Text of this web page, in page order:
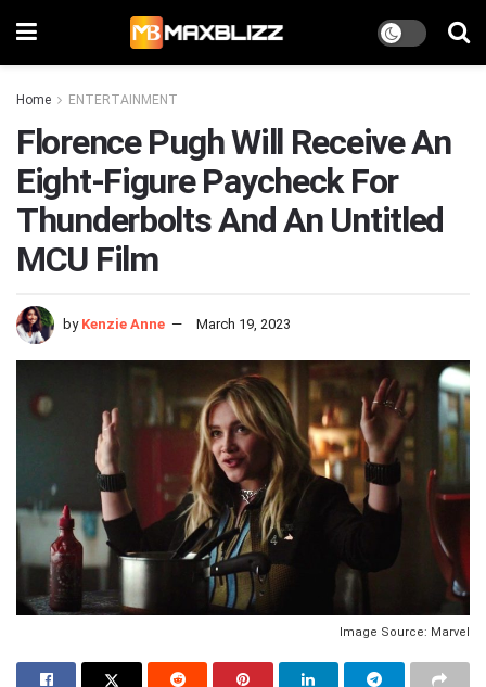
Home ENTERTAINMENT
Florence Pugh Will Receive An
Eight-Figure Paycheck For
Thunderbolts And An Untitled
MCU Film
by Kenzie Anne March 19, 2023
Image Source: Marvel